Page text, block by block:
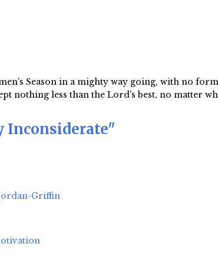
Season in a mighty way going, with no
nothing less than the Lord's best, no matter
Inconsiderate"
Griffin